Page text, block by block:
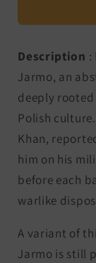
ancient
Description :
Jarmo, an
deeply
Polish
Khan,
him on his
before each
warlike
A variant of
Jarmo is still